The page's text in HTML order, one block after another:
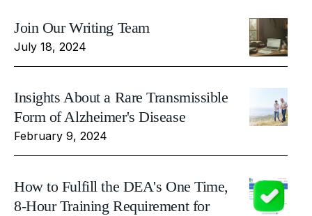
Join Our Writing Team
July 18, 2024
Insights About a Rare Transmissible
Form of Alzheimer's Disease
February 9, 2024
How to Fulfill the DEA's One Time,
8-Hour Training Requirement for